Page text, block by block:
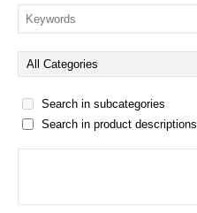
Search in subcategories
Search in product descriptions